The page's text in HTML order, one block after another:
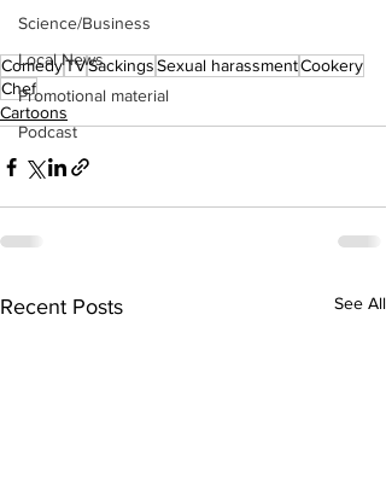
Science/Business
Local News
Promotional material
Podcast
ComedyTVSackingsSexual harassmentCookery
Chef
Cartoons
Recent Posts See All